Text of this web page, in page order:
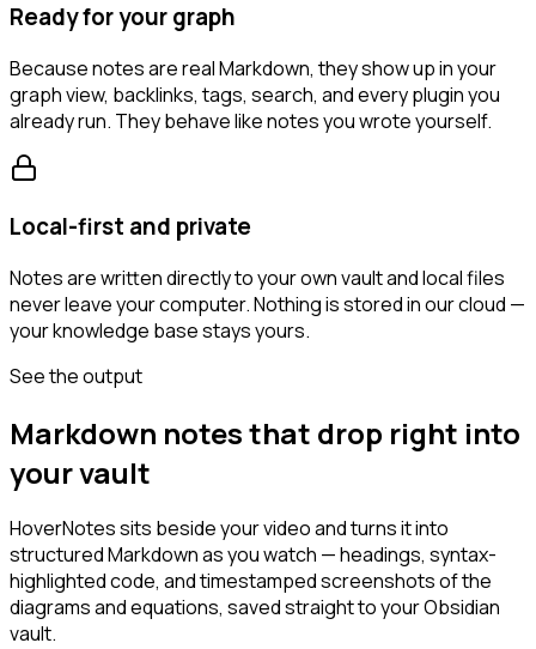
Ready for your graph
Because notes are real Markdown, they show up in your
graph view, backlinks, tags, search, and every plugin you
already run. They behave like notes you wrote yourself.
Local-first and private
Notes are written directly to your own vault and local files
never leave your computer. Nothing is stored in our cloud —
your knowledge base stays yours.
See the output
Markdown notes that drop right into
your vault
HoverNotes sits beside your video and turns it into
structured Markdown as you watch — headings, syntax-
highlighted code, and timestamped screenshots of the
diagrams and equations, saved straight to your Obsidian
vault.